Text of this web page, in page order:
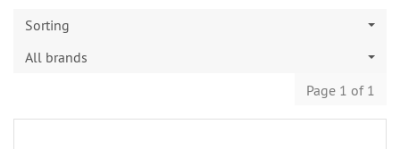
Sorting
All brands
Page 1 of 1